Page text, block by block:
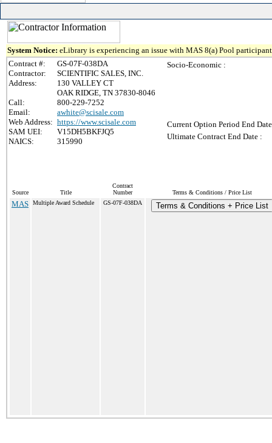
System Notice: eLibrary is experiencing an issue with MAS 8(a) Pool
Contract #:
GS-07F-038DA
Contractor:
SCIENTIFIC SALES, INC.
Address:
130 VALLEY CT
OAK RIDGE, TN 37830-8046
Call:
800-229-7252
Email:
awhite@scisale.com
Web Address: https://www.scisale.com
SAM UEI:
V15DH5BKFJQ5
NAICS:
315990
Socio-Economic :
Current Option Period End
Ultimate Contract End Date :
Source Title
Contract
Number
Terms & Conditions / Price List
MAS Multiple Award Schedule GS-07F-038DA Terms & Conditions + Price List